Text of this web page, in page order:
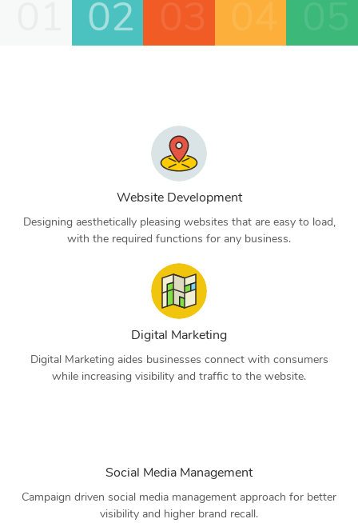
02
Website Development
Designing aesthetically pleasing websites that are easy to load,
with the required functions for any business.
Digital Marketing
Digital Marketing aides businesses connect with consumers
while increasing visibility and traffic to the website.
Social Media Management
Campaign driven social media management approach for better
visibility and higher brand recall.